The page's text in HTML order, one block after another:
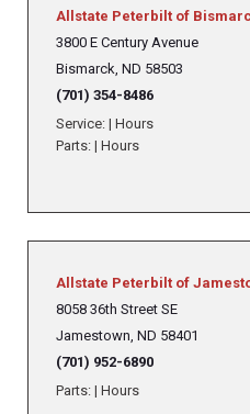
Allstate Peterbilt of
3800 E Century Avenue
Bismarck, ND 58503
(701) 354-8486
Service: | Hours
Parts: | Hours
Allstate Peterbilt of
8058 36th Street SE
Jamestown, ND 58401
(701) 952-6890
Parts: | Hours